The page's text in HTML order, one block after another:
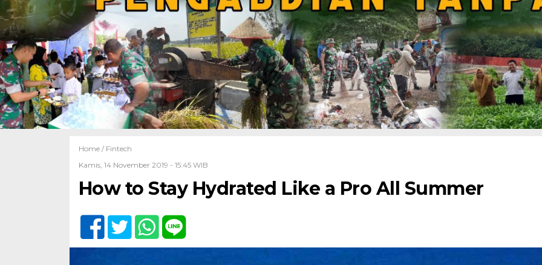
Home / Fintech
Kamis, 14 November 2019 - 15:45 WIB
How to Stay Hydrated Like a Pro All Summer